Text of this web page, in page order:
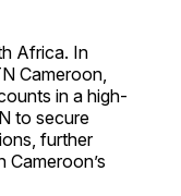
Africa. In
Cameroon,
in a high-
to secure
further
Cameroon’s